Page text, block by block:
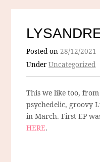
Posted on28/12/2021
UnderUncategorized
This we like too,
psychedelic, groovy
in March. First EP
HERE.